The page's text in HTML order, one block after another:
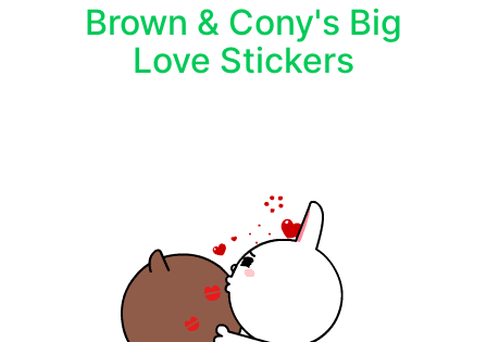
Brown & Cony's Big
Love Stickers